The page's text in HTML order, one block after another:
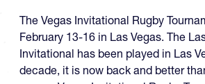
The Vegas Invitational Rugby
February 13-16 in Las Vegas. The
Invitational has been played in Las
decade, it is now back and better